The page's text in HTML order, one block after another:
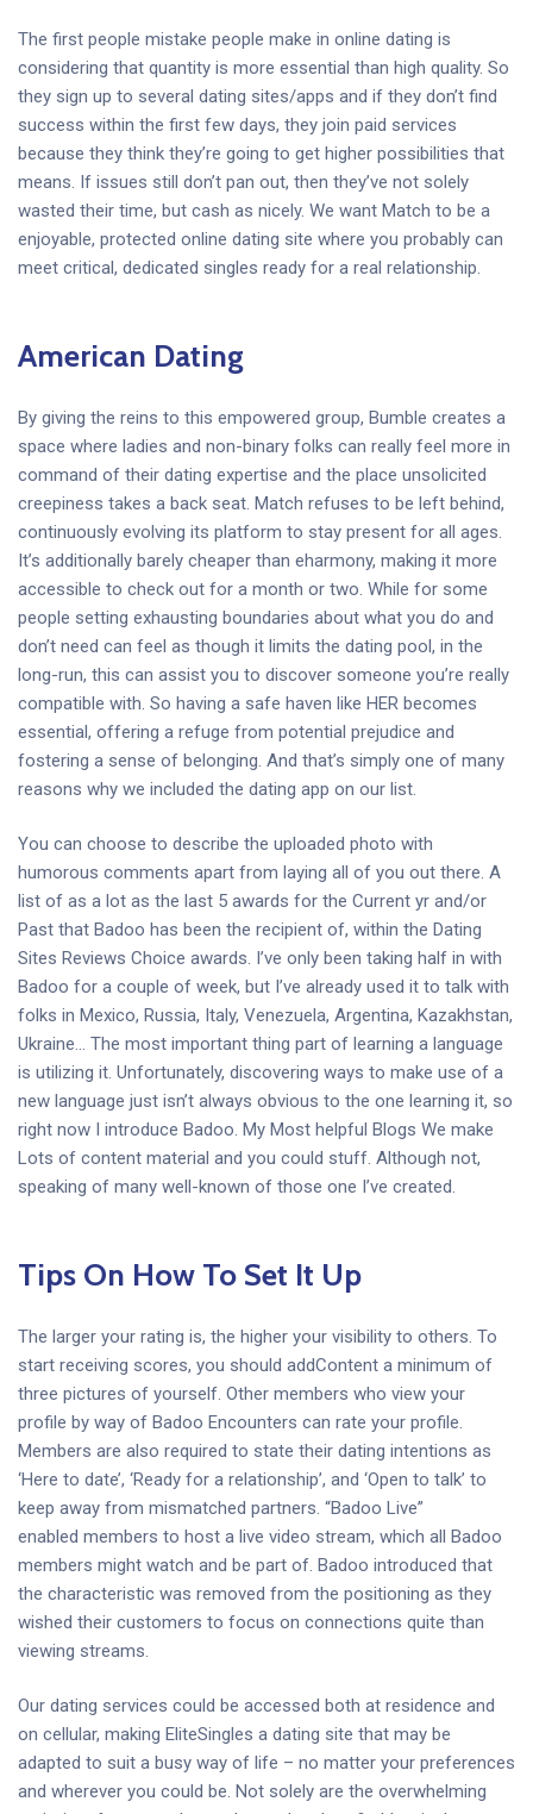
The first people mistake people make in online dating is
considering that quantity is more essential than high quality. So
they sign up to several dating sites/apps and if they don’t find
success within the first few days, they join paid services
because they think they’re going to get higher possibilities that
means. If issues still don’t pan out, then they’ve not solely
wasted their time, but cash as nicely. We want Match to be a
enjoyable, protected online dating site where you probably can
meet critical, dedicated singles ready for a real relationship.
American Dating
By giving the reins to this empowered group, Bumble creates a
space where ladies and non-binary folks can really feel more in
command of their dating expertise and the place unsolicited
creepiness takes a back seat. Match refuses to be left behind,
continuously evolving its platform to stay present for all ages.
It’s additionally barely cheaper than eharmony, making it more
accessible to check out for a month or two. While for some
people setting exhausting boundaries about what you do and
don’t need can feel as though it limits the dating pool, in the
long-run, this can assist you to discover someone you’re really
compatible with. So having a safe haven like HER becomes
essential, offering a refuge from potential prejudice and
fostering a sense of belonging. And that’s simply one of many
reasons why we included the dating app on our list.
You can choose to describe the uploaded photo with
humorous comments apart from laying all of you out there. A
list of as a lot as the last 5 awards for the Current yr and/or
Past that Badoo has been the recipient of, within the Dating
Sites Reviews Choice awards. I’ve only been taking half in with
Badoo for a couple of week, but I’ve already used it to talk with
folks in Mexico, Russia, Italy, Venezuela, Argentina, Kazakhstan,
Ukraine… The most important thing part of learning a language
is utilizing it. Unfortunately, discovering ways to make use of a
new language just isn’t always obvious to the one learning it, so
right now I introduce Badoo. My Most helpful Blogs We make
Lots of content material and you could stuff. Although not,
speaking of many well-known of those one I’ve created.
Tips On How To Set It Up
The larger your rating is, the higher your visibility to others. To
start receiving scores, you should addContent a minimum of
three pictures of yourself. Other members who view your
profile by way of Badoo Encounters can rate your profile.
Members are also required to state their dating intentions as
‘Here to date’, ‘Ready for a relationship’, and ‘Open to talk’ to
keep away from mismatched partners. “Badoo Live”
enabled members to host a live video stream, which all Badoo
members might watch and be part of. Badoo introduced that
the characteristic was removed from the positioning as they
wished their customers to focus on connections quite than
viewing streams.
Our dating services could be accessed both at residence and
on cellular, making EliteSingles a dating site that may be
adapted to suit a busy way of life – no matter your preferences
and wherever you could be. Not solely are the overwhelming